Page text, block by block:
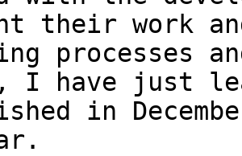
their work
processes
I have just
in